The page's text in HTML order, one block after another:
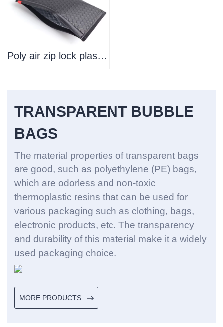
Poly air zip lock plastic custom bubble mailer mailing bag clear colored pvc zipper bubble bag
TRANSPARENT BUBBLE
BAGS
The material properties of transparent bags
are good, such as polyethylene (PE) bags,
which are odorless and non-toxic
thermoplastic resins that can be used for
various packaging such as clothing, bags,
electronic products, etc. The transparency
and durability of this material make it a widely
used packaging choice. ‌
MORE PRODUCTS